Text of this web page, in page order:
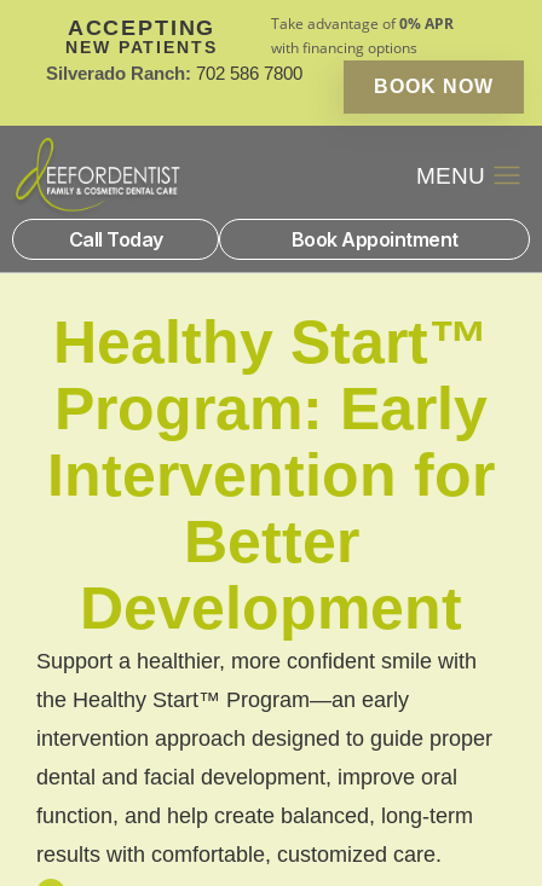
ACCEPTING
NEW PATIENTS
Take advantage of0% APR
with financing options
Silverado Ranch: 702 586 7800
BOOK NOW
Call Today Book Appointment
Healthy Start™
Program: Early
Intervention for
Better
Development
Support a healthier, more confident smile with
the Healthy Start™ Program—an early
intervention approach designed to guide proper
dental and facial development, improve oral
function, and help create balanced, long-term
results with comfortable, customized care.